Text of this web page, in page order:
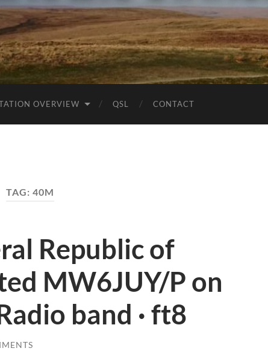
MW6JUY
OVERVIEW QSL CONTACT
TAG: 40M
Republic of
MW6JUY/P on
band · ft8